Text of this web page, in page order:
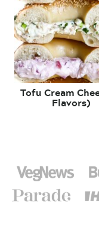
Tofu Cream
Flavors)